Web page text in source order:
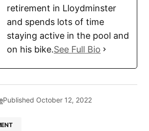
retirement in Lloydminster
and spends lots of time
staying active in the pool and
on his bike.See Full Bio
Published October 12, 2022